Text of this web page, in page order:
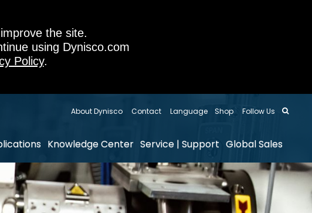
the site.
using Dynisco.com
Policy.
About Dynisco Contact Language Shop Follow Us
Knowledge Center Service | Support Global Sales